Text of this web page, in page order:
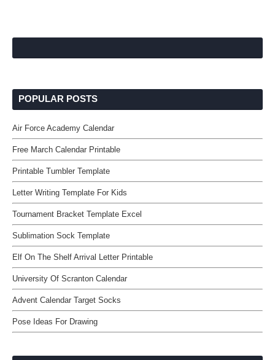
POPULAR POSTS
Air Force Academy Calendar
Free March Calendar Printable
Printable Tumbler Template
Letter Writing Template For Kids
Tournament Bracket Template Excel
Sublimation Sock Template
Elf On The Shelf Arrival Letter Printable
University Of Scranton Calendar
Advent Calendar Target Socks
Pose Ideas For Drawing